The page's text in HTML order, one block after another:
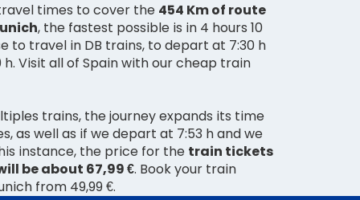
times to cover the 454 Km of route
, the fastest possible is in 4 hours 10
to travel in DB trains, to depart at 7:30 h
h. Visit all of Spain with our cheap train
trains, the journey expands its time
as well as if we depart at 7:53 h and we
instance, the price for the train tickets
be about 67,99 €. Book your train
from 49,99 €.